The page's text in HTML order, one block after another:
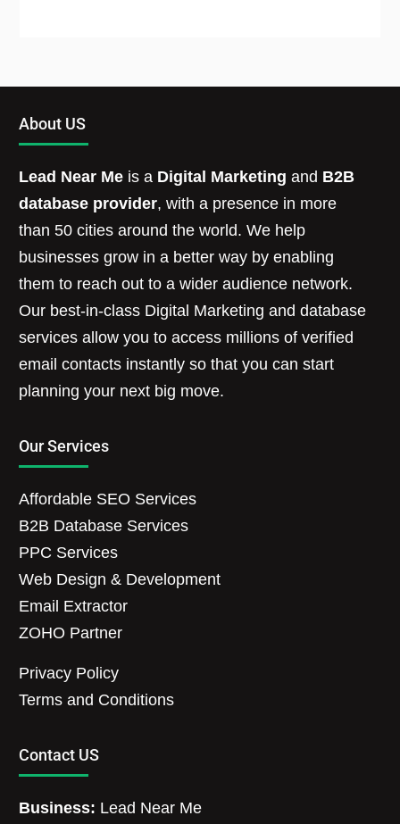
About US
Lead Near Me is a Digital Marketing and B2B
database provider, with a presence in more
than 50 cities around the world. We help
businesses grow in a better way by enabling
them to reach out to a wider audience network.
Our best-in-class Digital Marketing and database
services allow you to access millions of verified
email contacts instantly so that you can start
planning your next big move.
Our Services
Affordable SEO Services
B2B Database Services
PPC Services
Web Design & Development
Email Extractor
ZOHO Partner
Privacy Policy
Terms and Conditions
Contact US
Business: Lead Near Me